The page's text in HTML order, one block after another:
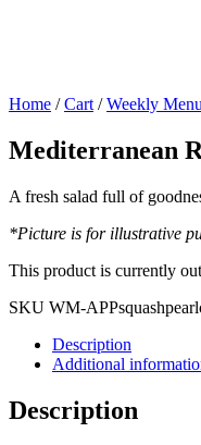
Home /Cart /Weekly Menu
Mediterranean
A fresh salad full of
*Picture is for illustrative
This product is currently
SKU WM-
Description
Additional
Description